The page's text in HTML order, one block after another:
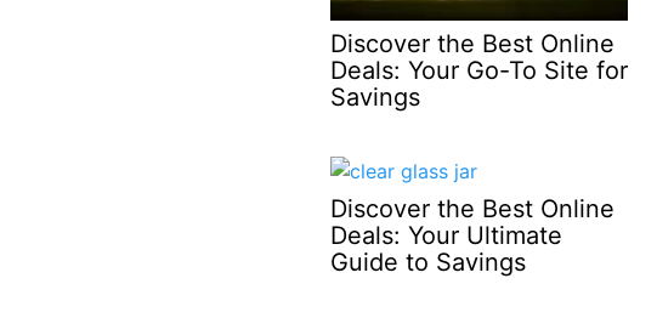
Discover the Best Online
Deals: Your Go-To Site for
Savings
Discover the Best Online
Deals: Your Ultimate
Guide to Savings